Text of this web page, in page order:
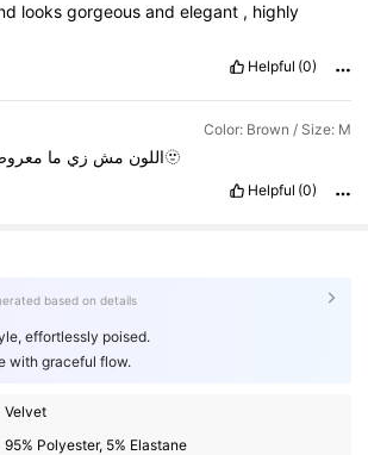
looksgorgeousandelegant , highly
Helpful (0)
Color: Brown / Size: M
اللون مش زي ما أكثر🫥
Helpful (0)
based on details
effortlessly poised.
with graceful flow.
Velvet
95% Polyester, 5% Elastane